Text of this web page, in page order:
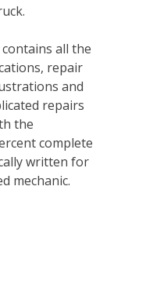
all the
repair
and
repairs
the
complete
written for
mechanic.